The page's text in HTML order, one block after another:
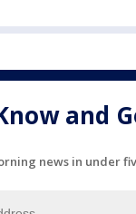
and
news in under